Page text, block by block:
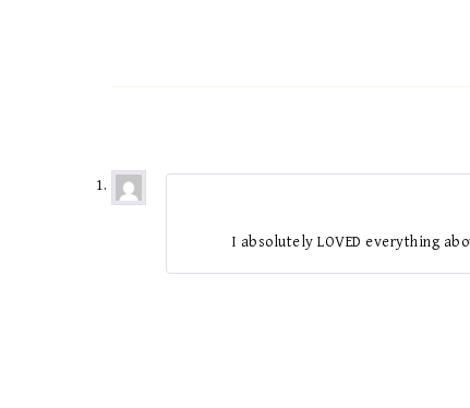
I absolutely LOVED everything